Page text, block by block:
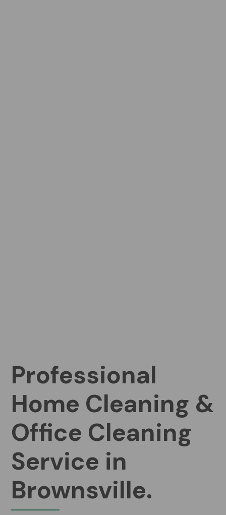
Professional
Home Cleaning &
Office Cleaning
Service in
Brownsville.